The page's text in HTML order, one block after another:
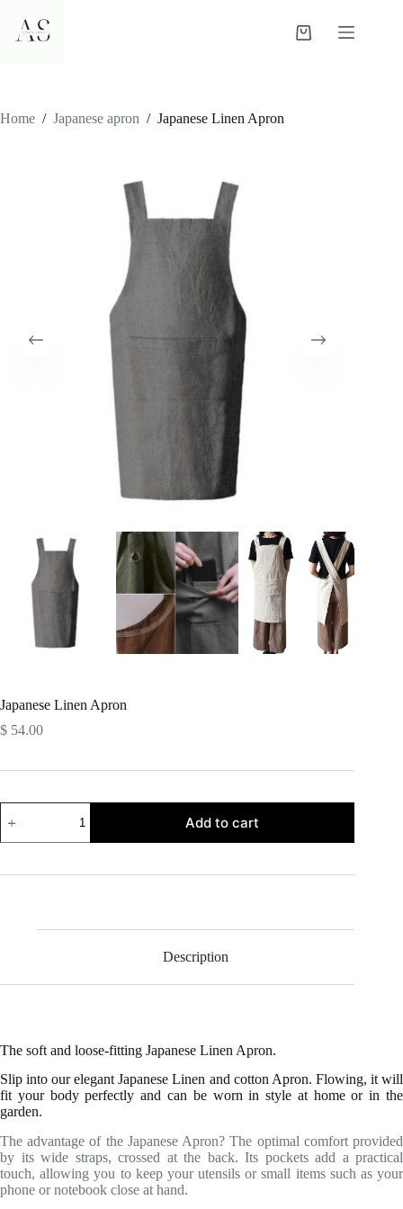
content
Shopping
Home / Japanese apron / Japanese Linen Apron
Japanese Linen Apron
$ 54.00
Linen
Apron
Add to cart
Description
The soft and loose-fitting Japanese Linen Apron.
Slip into our elegant Japanese Linen and cotton Apron. Flowing, it will
fit your body perfectly and can be worn in style at home or in the
garden.
The advantage of the Japanese Apron? The optimal comfort provided
by its wide straps, crossed at the back. Its pockets add a practical
touch, allowing you to keep your utensils or small items such as your
phone or notebook close at hand.